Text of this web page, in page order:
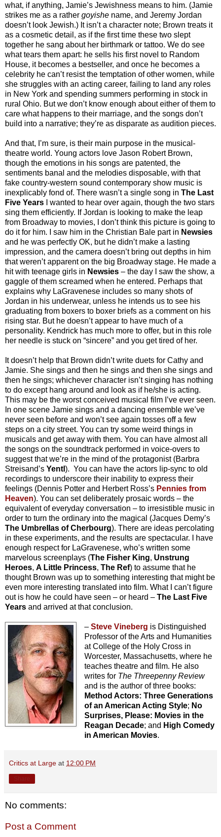
what, if anything, Jamie’s Jewishness means to him. (Jamie
strikes me as a rather goyishe name, and Jeremy Jordan
doesn’t look Jewish.) It isn’t a character note; Brown treats it
as a cosmetic detail, as if the first time these two slept
together he sang about her birthmark or tattoo. We do see
what tears them apart: he sells his first novel to Random
House, it becomes a bestseller, and once he becomes a
celebrity he can’t resist the temptation of other women, while
she struggles with an acting career, failing to land any roles
in New York and spending summers performing in stock in
rural Ohio. But we don’t know enough about either of them to
care what happens to their marriage, and the songs don’t
build into a narrative; they’re as disparate as audition pieces.
And that, I’m sure, is their main purpose in the musical-
theatre world. Young actors love Jason Robert Brown,
though the emotions in his songs are patented, the
sentiments banal and the melodies disposable, with that
fake country-western sound contemporary show music is
inexplicably fond of. There wasn’t a single song in The Last
Five Years
I wanted to hear over again, though the two stars
sing them efficiently. If Jordan is looking to make the leap
from Broadway to movies, I don’t think this picture is going to
do it for him. I saw him in the Christian Bale part in Newsies
and he was perfectly OK, but he didn’t make a lasting
impression, and the camera doesn’t bring out depths in him
that weren’t apparent on the big Broadway stage. He made a
hit with teenage girls in Newsies – the day I saw the show, a
gaggle of them screamed when he entered. Perhaps that
explains why LaGravenese includes so many shots of
Jordan in his underwear, unless he intends us to see his
graduating from boxers to boxer briefs as a comment on his
rising star. But he doesn’t appear to have much of a
personality. Kendrick has much more to offer, but in this role
her needle is stuck on “sincere” and you get tired of her.
It doesn’t help that Brown didn’t write duets for Cathy and
Jamie. She sings and then he sings and then she sings and
then he sings; whichever character isn’t singing has nothing
to do except hang around and look as if he/she is acting.
This may be the worst conceived musical film I’ve ever seen.
In one scene Jamie sings and a dancing ensemble we’ve
never seen before and won’t see again tosses off a few
steps on a city street. You can try some weird things in
musicals and get away with them. You can have almost all
the songs on the soundtrack performed in voice-overs to
suggest that we’re in the mind of the protagonist (Barbra
Streisand’s Yentl ). You can have the actors lip-sync to old
recordings to underscore their inability to express their
feelings (Dennis Potter and Herbert Ross’s Pennies from
Heaven). You can set deliberately prosaic words – the
equivalent of everyday conversation – to irresistible music in
order to turn the ordinary into the magical (Jacques Demy’s
The Umbrellas of Cherbourg). There are ideas percolating
in these experiments, and the results are spectacular. I have
enough respect for LaGravenese, who’s written some
marvelous screenplays (The Fisher King, Unstrung
Heroes, A Little Princess, The Ref) to assume that he
thought Brown was up to something interesting that might be
even more interesting translated into film. What I can’t figure
out is how he could have seen – or heard – The Last Five
Years and arrived at that conclusion.
– Steve Vineberg is Distinguished
Professor of the Arts and Humanities
at College of the Holy Cross in
Worcester, Massachusetts, where he
teaches theatre and film. He also
writes for The Threepenny Review
and is the author of three books:
Method Actors: Three Generations
of an American Acting Style; No
Surprises, Please: Movies in the
Reagan Decade; and High Comedy
in American Movies.
Critics at Large at 12:00 PM
No comments:
Post a Comment